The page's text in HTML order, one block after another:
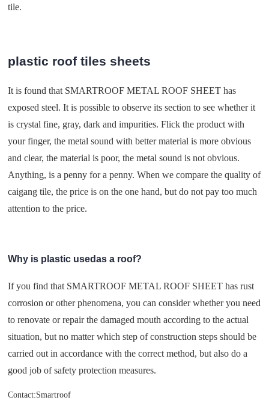
tile.
plastic roof tiles sheets
It is found that SMARTROOF METAL ROOF SHEET has
exposed steel. It is possible to observe its section to see whether it
is crystal fine, gray, dark and impurities. Flick the product with
your finger, the metal sound with better material is more obvious
and clear, the material is poor, the metal sound is not obvious.
Anything, is a penny for a penny. When we compare the quality of
caigang tile, the price is on the one hand, but do not pay too much
attention to the price.
Why is plastic usedas a roof?
If you find that SMARTROOF METAL ROOF SHEET has rust
corrosion or other phenomena, you can consider whether you need
to renovate or repair the damaged mouth according to the actual
situation, but no matter which step of construction steps should be
carried out in accordance with the correct method, but also do a
good job of safety protection measures.
Contact:Smartroof